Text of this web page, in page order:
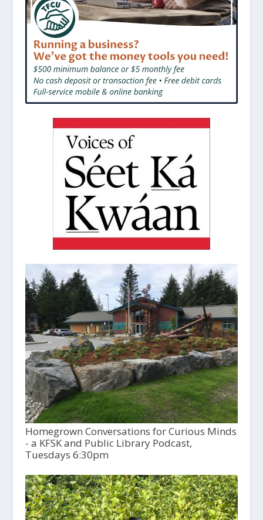
Homegrown Conversations for Curious Minds
- a KFSK and Public Library Podcast,
Tuesdays 6:30pm